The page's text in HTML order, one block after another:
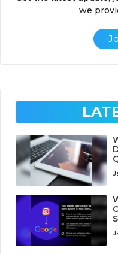
we